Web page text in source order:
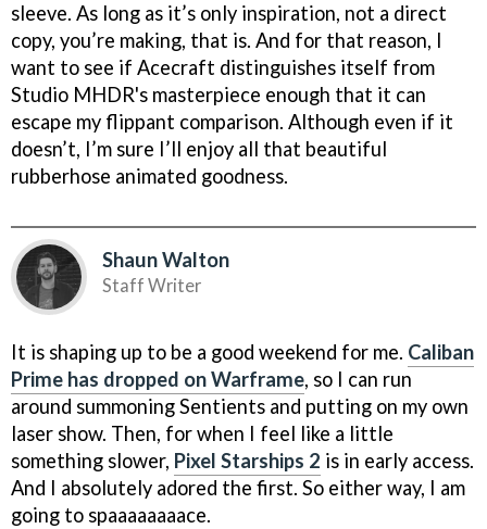
sleeve. As long as it’s only inspiration, not a direct
copy, you’re making, that is. And for that reason, I
want to see if Acecraft distinguishes itself from
Studio MHDR's masterpiece enough that it can
escape my flippant comparison. Although even if it
doesn’t, I’m sure I’ll enjoy all that beautiful
rubberhose animated goodness.
Shaun Walton
Staff Writer
It is shaping up to be a good weekend for me. Caliban
Prime has dropped on Warframe, so I can run
around summoning Sentients and putting on my own
laser show. Then, for when I feel like a little
something slower, Pixel Starships 2 is in early access.
And I absolutely adored the first. So either way, I am
going to spaaaaaaaace.